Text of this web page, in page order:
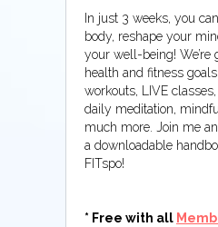
In just 3 weeks, you
body, reshape your
your well-being! We’re
health and fitness
workouts, LIVE
daily meditation,
much more. Join me
a downloadable
FITspo!
* Free with all